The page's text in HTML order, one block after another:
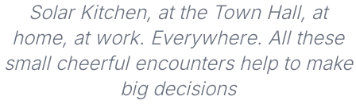
Solar Kitchen, at the Town Hall, at
home, at work. Everywhere. All these
small cheerful encounters help to make
big decisions